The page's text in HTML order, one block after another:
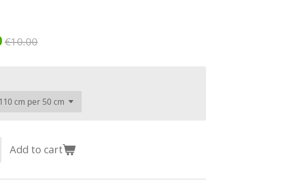
€10.00
Add to cart